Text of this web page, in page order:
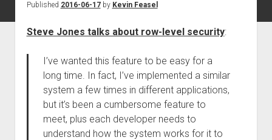
Published 2016-06-17by Kevin Feasel
Steve Jones talks about row-level security:
I’ve wanted this feature to be easy for a
long time. In fact, I’ve implemented a similar
system a few times in different applications,
but it’s been a cumbersome feature to
meet, plus each developer needs to
understand how the system works for it to